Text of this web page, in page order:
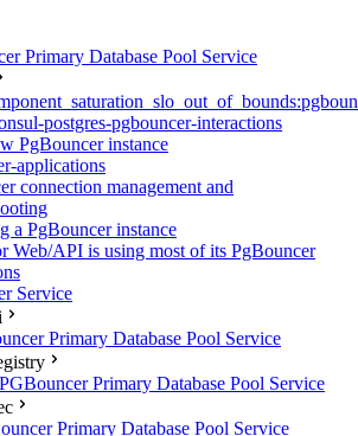
Primary Database Pool Service
postgres-pgbouncer-interactions
PgBouncer instance
applications
connection management and
a PgBouncer instance
Web/API is using most of its PgBouncer
Service
Primary Database Pool Service
Primary Database Pool Service
Primary Database Pool Service